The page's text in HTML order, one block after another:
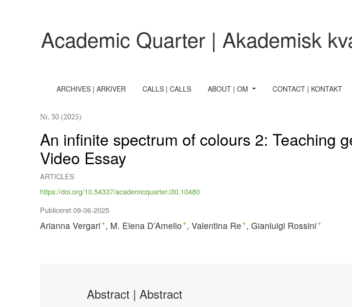
Academic Quarter | Akademisk
ARCHIVES | ARKIVER CALLS | CALLS ABOUT | OM CONTACT | KONTAKT
Nr. 30 (2025)
An infinite spectrum of colours 2: Teaching
Video Essay
ARTICLES
https://doi.org/10.54337/academicquarter.i30.10480
Publiceret 09-06-2025
Arianna Vergari + M. Elena D’Amelio + Valentina Re + Gianluigi Rossini +
Abstract | Abstract